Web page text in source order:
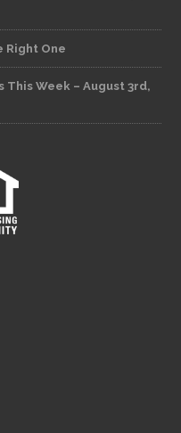
Right One
This Week – August 3rd,